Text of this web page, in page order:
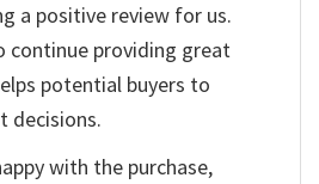
a positive review for us.
continue providing great
potential buyers to
decisions.
with the purchase,